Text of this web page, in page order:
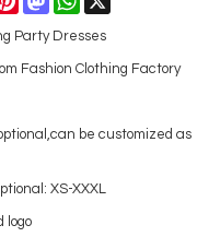
Party Dresses
Fashion Clothing Factory
be customized as
XS-XXXL
logo